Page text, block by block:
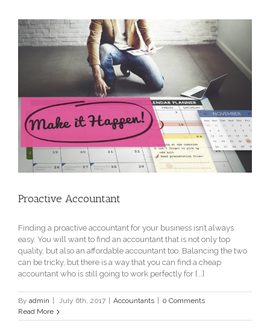
Proactive Accountant
Finding a proactive accountant for your business isn’t always
easy. You will want to find an accountant that is not only top
quality, but also an affordable accountant too. Balancing the two
can be tricky, but there is a way that you can find a cheap
accountant who is still going to work perfectly for [...]
By admin July 6th, 2017 Accountants
0 Comments
Read More